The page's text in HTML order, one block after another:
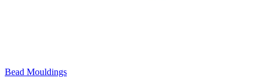
Bead Mouldings